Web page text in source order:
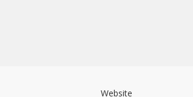
Website